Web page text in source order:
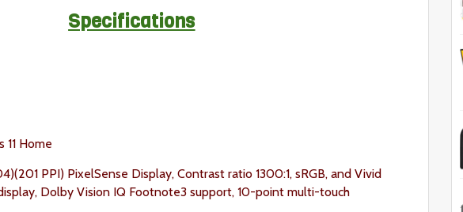
Specifications
11 Home
PPI) PixelSense Display, Contrast ratio 1300:1, sRGB, and Vivid
Dolby Vision IQ Footnote3 support, 10-point multi-touch